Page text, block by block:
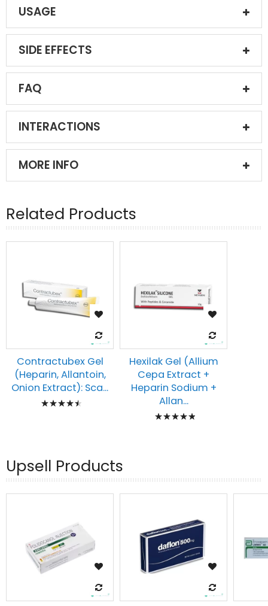
USAGE
SIDE EFFECTS
FAQ
INTERACTIONS
MORE INFO
Related Products
Contractubex Gel
(Heparin, Allantoin,
Onion Extract): Sca...
Rating:
Hexilak Gel (Allium
Cepa Extract +
Heparin Sodium +
Allan...
Rating:
Upsell Products